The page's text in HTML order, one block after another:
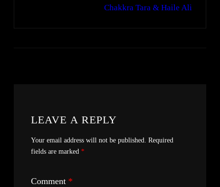
Chakkra Tara & Haile Ali
LEAVE A REPLY
Your email address will not be published. Required
fields are marked *
Comment *